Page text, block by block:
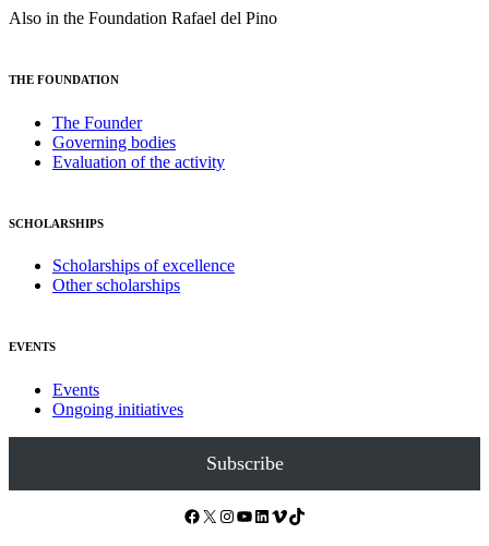
Also in the Foundation Rafael del Pino
THE FOUNDATION
The Founder
Governing bodies
Evaluation of the activity
SCHOLARSHIPS
Scholarships of excellence
Other scholarships
EVENTS
Events
Ongoing initiatives
Subscribe
Facebook X Instagram YouTube LinkedIn Vimeo TikTok